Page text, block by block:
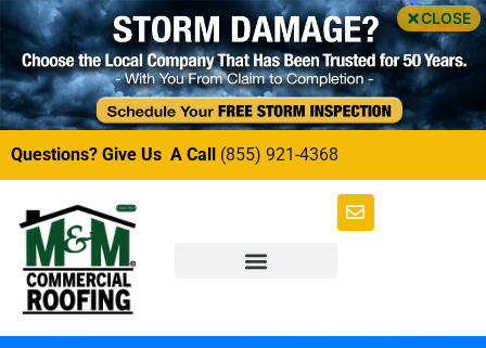
CLOSE
Questions? Give Us A Call (855) 921-4368